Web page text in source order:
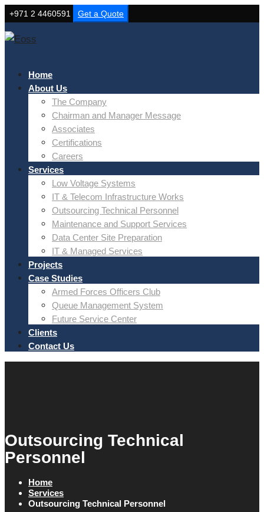
+971 2 4460591 Get a Quote
Home
About Us
The Company
Chairman and Manager Message
Associates
Certifications
Careers
Services
Low Voltage Systems
IT & Telecom Infrastructure Works
Outsourcing Technical Personnel
Maintenance and Support Services
Data Center Site Preparation
IT & Managed Services
Projects
Case Studies
Armed Forces Officers Club
Queue Management System
Future Service Center
Clients
Contact Us
Outsourcing Technical
Personnel
Home
Services
Outsourcing Technical Personnel